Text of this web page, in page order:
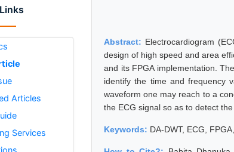
Articles
Services
Abstract: Electrocardiogram
design of high speed and area
and its FPGA implementation.
identify the time and frequency
waveform one may reach to a
the ECG signal so as to detect
Keywords: DA-DWT, ECG,